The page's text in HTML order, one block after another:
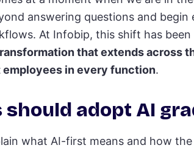
answering questions and
At Infobip, this shift has
that extends across
in every function.
should adopt AI
what AI-first means and how